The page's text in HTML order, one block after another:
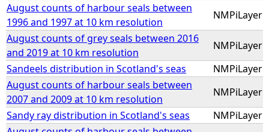
August counts of harbour seals between
1996 and 1997 at 10 km resolution
NMPiLayer
August counts of grey seals between 2016
and 2019 at 10 km resolution
NMPiLayer
Sandeels distribution in Scotland's seas
NMPiLayer
August counts of harbour seals between
2007 and 2009 at 10 km resolution
NMPiLayer
Sandy ray distribution in Scotland's seas
NMPiLayer